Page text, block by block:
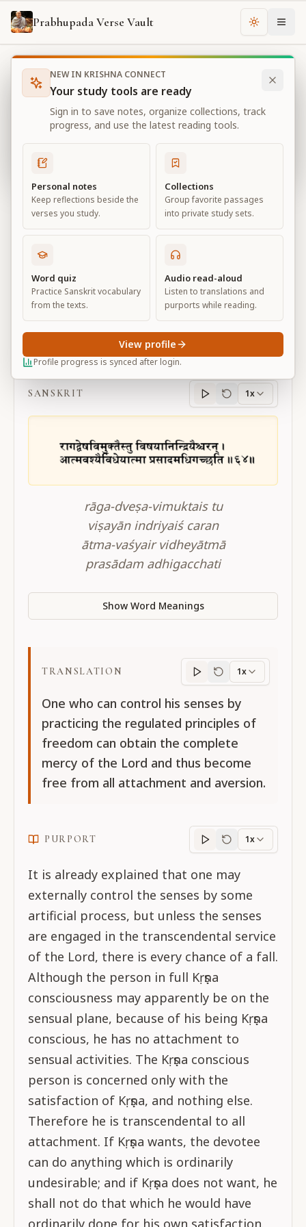
Prabhupada Verse Vault Change
Books Bhagavad Gita As It Is Chapter
Bhagavad Gita As It Is
Chapter 2
View all chapters
Contents of the Gītā Summarized
Chapter2
Default View Advanced View
BG 2.64
SANSKRIT
Sanskritprogress
1x
rāga-dveṣa-vimuktais tu
viṣayān indriyaiś caran
ātma-vaśyair vidheyātmā
prasādam adhigacchati
Show Word Meanings
TRANSLATION
Translation
1x
One who can control his senses by
practicing the regulated principles of
freedom can obtain the complete
mercy of the Lord and thus become
free from all attachment and aversion.
PURPORT
Purportprogress
1x
It is already explained that one may
externally control the senses by some
artificial process, but unless the senses
are engaged in the transcendental service
of the Lord, there is every chance of a fall.
Although the person in full Kṛṣṇa
consciousness may apparently be on the
sensual plane, because of his being Kṛṣṇa
conscious, he has no attachment to
sensual activities. The Kṛṣṇa conscious
person is concerned only with the
satisfaction of Kṛṣṇa, and nothing else.
Therefore he is transcendental to all
attachment. If Kṛṣṇa wants, the devotee
can do anything which is ordinarily
undesirable; and if Kṛṣṇa does not want, he
shall not do that which he would have
ordinarily done for his own satisfaction.
NEW IN KRISHNA CONNECT
Your study tools are ready
Sign in to save notes, organize collections, track
progress, and use the latest reading tools.
Personal notes
Keep reflections beside the
verses you study.
Collections
Group favorite passages
into private study sets.
Word quiz
Practice Sanskrit vocabulary
from the texts.
Audio read-aloud
Listen to translations and
purports while reading.
Profile progress is synced after login.
View profile